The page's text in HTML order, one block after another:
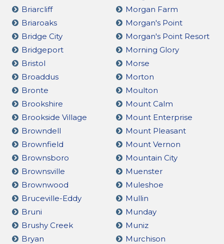
Briarcliff
Briaroaks
Bridge City
Bridgeport
Bristol
Broaddus
Bronte
Brookshire
Brookside Village
Browndell
Brownfield
Brownsboro
Brownsville
Brownwood
Bruceville-Eddy
Bruni
Brushy Creek
Bryan
Morgan Farm
Morgan's Point
Morgan's Point Resort
Morning Glory
Morse
Morton
Moulton
Mount Calm
Mount Enterprise
Mount Pleasant
Mount Vernon
Mountain City
Muenster
Muleshoe
Mullin
Munday
Muniz
Murchison